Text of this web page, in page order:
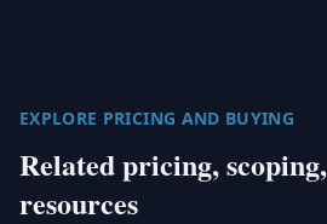
EXPLORE PRICING AND BUYING
Related pricing,
resources